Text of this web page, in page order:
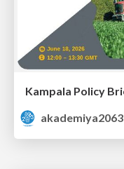
akademiya2063